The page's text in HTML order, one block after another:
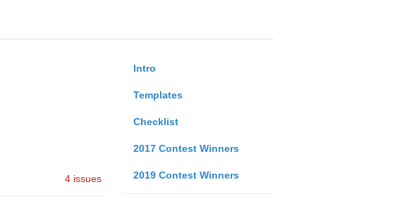
Intro
Templates
Checklist
2017 Contest Winners
2019 Contest Winners
4 issues